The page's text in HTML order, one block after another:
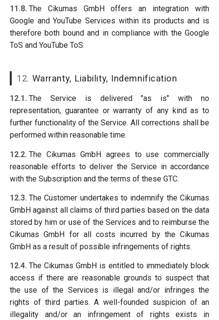
11.8. The Cikumas GmbH offers an integration with
Google and YouTube Services within its products and is
therefore both bound and in compliance with the Google
ToS and YouTube ToS.
12. Warranty, Liability, Indemnification
12.1. The Service is delivered "as is" with no
representation, guarantee or warranty of any kind as to
further functionality of the Service. All corrections shall be
performed within reasonable time.
12.2. The Cikumas GmbH agrees to use commercially
reasonable efforts to deliver the Service in accordance
with the Subscription and the terms of these GTC.
12.3. The Customer undertakes to indemnify the Cikumas
GmbH against all claims of third parties based on the data
stored by him or use of the Services and to reimburse the
Cikumas GmbH for all costs incurred by the Cikumas
GmbH as a result of possible infringements of rights.
12.4. The Cikumas GmbH is entitled to immediately block
access if there are reasonable grounds to suspect that
the use of the Services is illegal and/or infringes the
rights of third parties. A well-founded suspicion of an
illegality and/or an infringement of rights exists in